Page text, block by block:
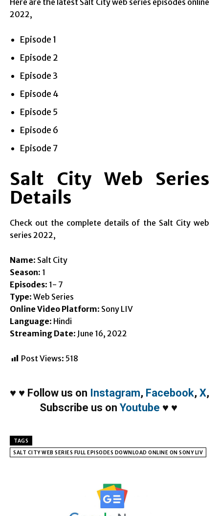
Here are the latest Salt City web series episodes online
2022,
Episode 1
Episode 2
Episode 3
Episode 4
Episode 5
Episode 6
Episode 7
Salt City Web Series
Details
Check out the complete details of the Salt City web
series 2022,
Name: Salt City
Season: 1
Episodes: 1- 7
Type: Web Series
Online Video Platform: Sony LIV
Language: Hindi
Streaming Date: June 16, 2022
Post Views: 518
♥ ♥ Follow us on Instagram, Facebook, X,
Subscribe us on Youtube ♥ ♥
TAGS
SALT CITY WEB SERIES FULL EPISODES DOWNLOAD ONLINE ON SONY LIV